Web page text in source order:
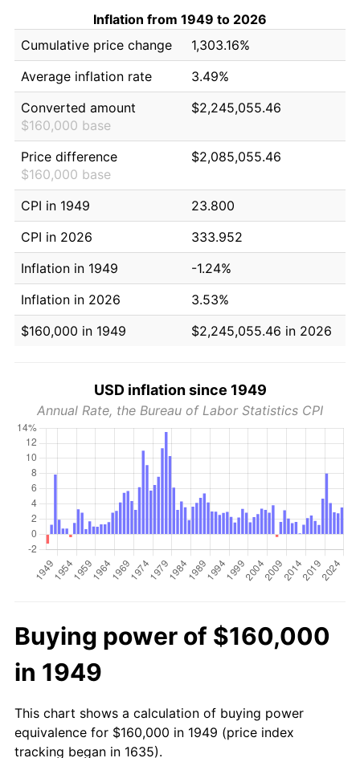
Inflation from 1949 to 2026
Cumulative price change
1,303.16%
Average inflation rate
3.49%
Converted amount
$160,000 base
$2,245,055.46
Price difference
$160,000 base
$2,085,055.46
CPI in 1949
23.800
CPI in 2026
333.952
Inflation in 1949
-1.24%
Inflation in 2026
3.53%
$160,000 in 1949
$2,245,055.46 in 2026
USD inflation since 1949
Annual Rate, the Bureau of Labor Statistics CPI
Buying power of $160,000
in 1949
This chart shows a calculation of buying power
equivalence for $160,000 in 1949 (price index
tracking began in 1635).